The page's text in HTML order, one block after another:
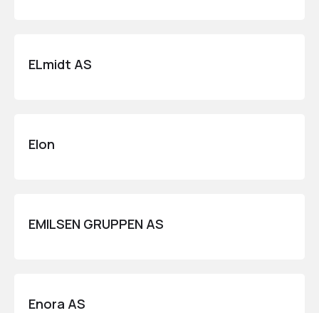
ELmidt AS
Elon
EMILSEN GRUPPEN AS
Enora AS